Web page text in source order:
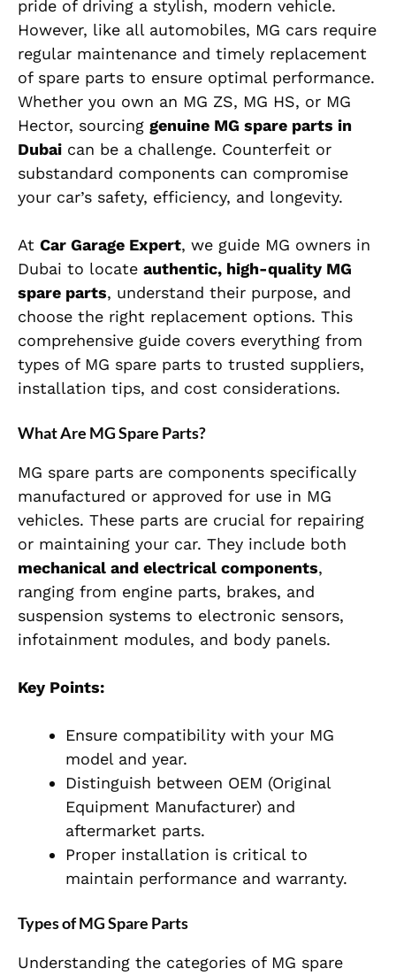
pride of driving a stylish, modern vehicle.
However, like all automobiles, MG cars require
regular maintenance and timely replacement
of spare parts to ensure optimal performance.
Whether you own an MG ZS, MG HS, or MG
Hector, sourcing genuine MG spare parts in
Dubai can be a challenge. Counterfeit or
substandard components can compromise
your car’s safety, efficiency, and longevity.
At Car Garage Expert, we guide MG owners in
Dubai to locate authentic, high-quality MG
spare parts, understand their purpose, and
choose the right replacement options. This
comprehensive guide covers everything from
types of MG spare parts to trusted suppliers,
installation tips, and cost considerations.
What Are MG Spare Parts?
MG spare parts are components specifically
manufactured or approved for use in MG
vehicles. These parts are crucial for repairing
or maintaining your car. They include both
mechanical and electrical components,
ranging from engine parts, brakes, and
suspension systems to electronic sensors,
infotainment modules, and body panels.
Key Points:
Ensure compatibility with your MG
model and year.
Distinguish between OEM (Original
Equipment Manufacturer) and
aftermarket parts.
Proper installation is critical to
maintain performance and warranty.
Types of MG Spare Parts
Understanding the categories of MG spare